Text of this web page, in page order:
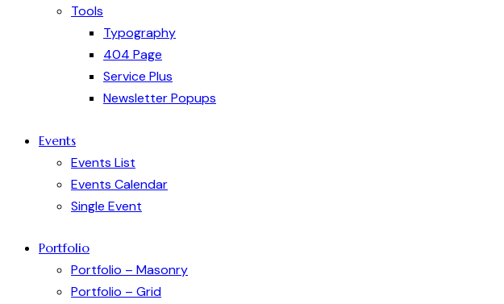
Tools
Typography
404 Page
Service Plus
Newsletter Popups
Events
Events List
Events Calendar
Single Event
Portfolio
Portfolio – Masonry
Portfolio – Grid